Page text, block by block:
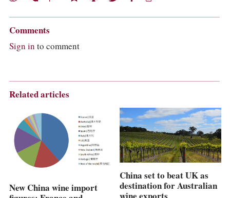
Comments
Sign in to comment
Related articles
New China wine import
China set to beat UK as
destination for Australian